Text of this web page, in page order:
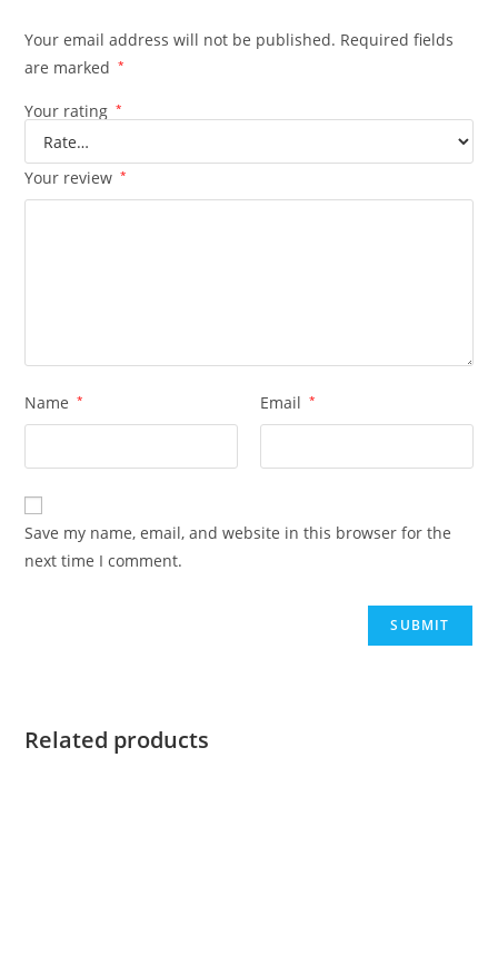
Your email address will not be published. Required fields
are marked
*
Your rating *
Your review *
Name * Email *
Save my name, email, and website in this browser for the
next time I comment.
Related products